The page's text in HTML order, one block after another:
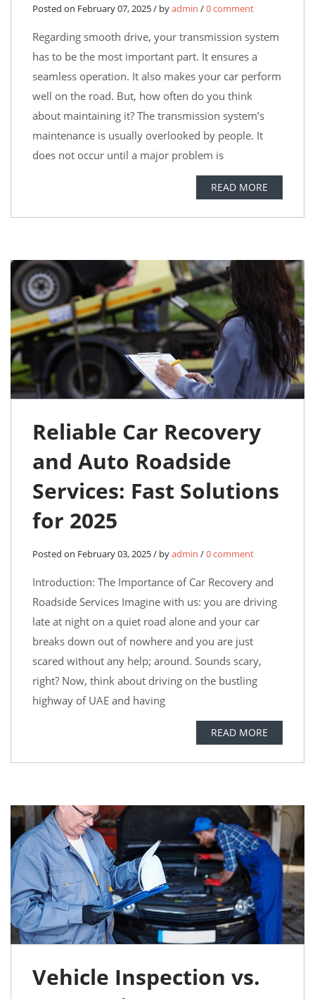
Posted on February 07, 2025 / byadmin /0 comment
Regarding smooth drive, your transmission system
has to be the most important part. It ensures a
seamless operation. It also makes your car perform
well on the road. But, how often do you think
about maintaining it? The transmission system’s
maintenance is usually overlooked by people. It
does not occur until a major problem is
READ MORE
Reliable Car Recovery
and Auto Roadside
Services: Fast Solutions
for 2025
Posted on February 03, 2025 / byadmin /0 comment
Introduction: The Importance of Car Recovery and
Roadside Services Imagine with us: you are driving
late at night on a quiet road alone and your car
breaks down out of nowhere and you are just
scared without any help; around. Sounds scary,
right? Now, think about driving on the bustling
highway of UAE and having
READ MORE
Vehicle Inspection vs.